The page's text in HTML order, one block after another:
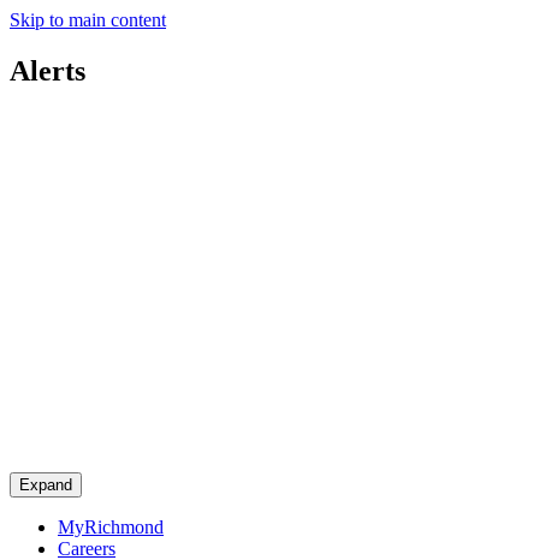
Skip to main content
Alerts
Expand
MyRichmond
Careers